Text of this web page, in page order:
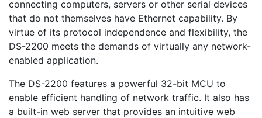
connecting computers, servers or other serial devices
that do not themselves have Ethernet capability. By
virtue of its protocol independence and flexibility, the
DS-2200 meets the demands of virtually any network-
enabled application.
The DS-2200 features a powerful 32-bit MCU to
enable efficient handling of network traffic. It also has
a built-in web server that provides an intuitive web